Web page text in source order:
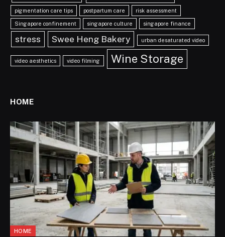
pigmentation care tips postpartum care risk assessment
Singapore confinement singapore culture singapore finance
stress Swee Heng Bakery urban desaturated video
video aesthetics video filming Wine Storage
HOME
HOME